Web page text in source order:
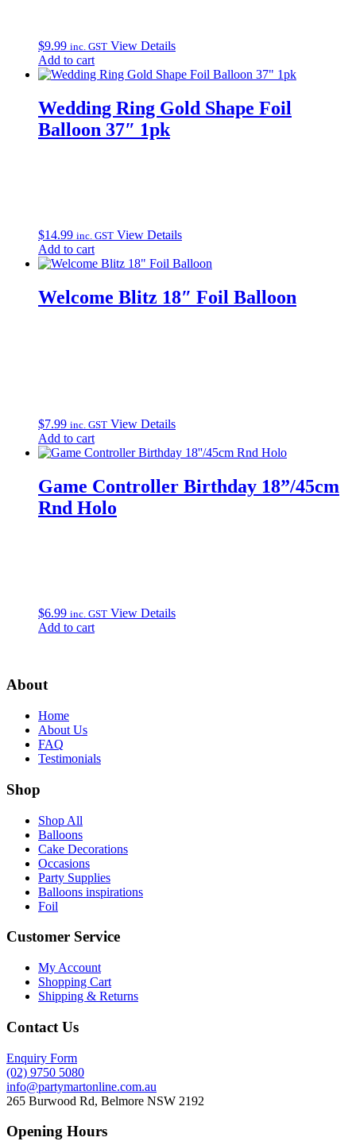
$9.99 inc. GST View Details
Add to cart
Wedding Ring Gold Shape Foil
Balloon 37″ 1pk
$14.99 inc. GST View Details
Add to cart
Welcome Blitz 18″ Foil Balloon
$7.99 inc. GST View Details
Add to cart
Game Controller Birthday 18”/45cm
Rnd Holo
$6.99 inc. GST View Details
Add to cart
About
Home
About Us
FAQ
Testimonials
Shop
Shop All
Balloons
Cake Decorations
Occasions
Party Supplies
Balloons inspirations
Foil
Customer Service
My Account
Shopping Cart
Shipping & Returns
Contact Us
Enquiry Form
(02) 9750 5080
info@partymartonline.com.au
265 Burwood Rd, Belmore NSW 2192
Opening Hours